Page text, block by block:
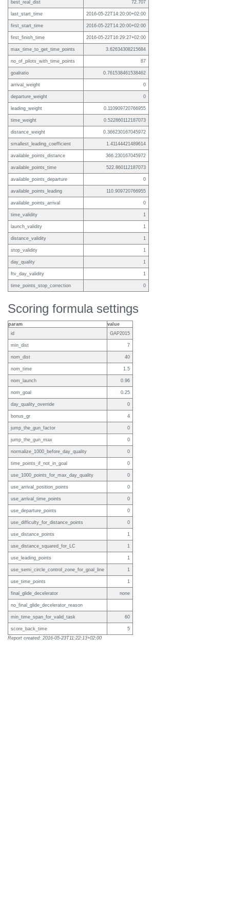
best_real_dist 72.707
last_start_time 2016-05-22T14:20:00+02:00
first_start_time 2016-05-22T14:20:00+02:00
first_finish_time 2016-05-22T16:29:27+02:00
max_time_to_get_time_points 3.62634308215684
no_of_pilots_with_time_points 87
goalratio 0.761538461538462
arrival_weight 0
departure_weight 0
leading_weight 0.110909720766955
time_weight 0.522860112187073
distance_weight 0.366230167045972
smallest_leading_coefficient 1.41144421489614
available_points_distance 366.230167045972
available_points_time 522.860112187073
available_points_departure 0
available_points_leading 110.909720766955
available_points_arrival 0
time_validity 1
launch_validity 1
distance_validity 1
stop_validity 1
day_quality 1
ftv_day_validity 1
time_points_stop_correction 0
Scoring formula settings
param
value
id
GAP2015
min_dist 7
nom_dist 40
nom_time 1.5
nom_launch 0.96
nom_goal 0.25
day_quality_override 0
bonus_gr 4
jump_the_gun_factor 0
jump_the_gun_max 0
normalize_1000_before_day_quality 0
time_points_if_not_in_goal 0
use_1000_points_for_max_day_quality 0
use_arrival_position_points 0
use_arrival_time_points 0
use_departure_points 0
use_difficulty_for_distance_points 0
use_distance_points 1
use_distance_squared_for_LC 1
use_leading_points 1
use_semi_circle_control_zone_for_goal_line 1
use_time_points 1
final_glide_decelerator none
no_final_glide_decelerator_reason
min_time_span_for_valid_task 60
score_back_time
5
Report created: 2016-05-23T11:22:13+02:00